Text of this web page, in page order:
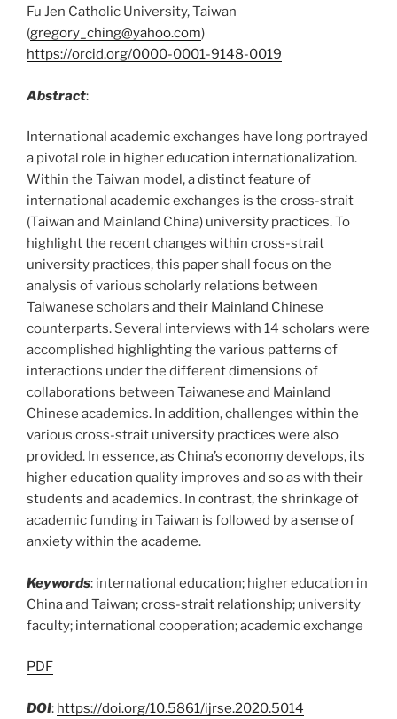
Fu Jen Catholic University, Taiwan
(gregory_ching@yahoo.com)
https://orcid.org/0000-0001-9148-0019
Abstract:
International academic exchanges have long portrayed
a pivotal role in higher education internationalization.
Within the Taiwan model, a distinct feature of
international academic exchanges is the cross-strait
(Taiwan and Mainland China) university practices. To
highlight the recent changes within cross-strait
university practices, this paper shall focus on the
analysis of various scholarly relations between
Taiwanese scholars and their Mainland Chinese
counterparts. Several interviews with 14 scholars were
accomplished highlighting the various patterns of
interactions under the different dimensions of
collaborations between Taiwanese and Mainland
Chinese academics. In addition, challenges within the
various cross-strait university practices were also
provided. In essence, as China’s economy develops, its
higher education quality improves and so as with their
students and academics. In contrast, the shrinkage of
academic funding in Taiwan is followed by a sense of
anxiety within the academe.
Keywords: international education; higher education in
China and Taiwan; cross-strait relationship; university
faculty; international cooperation; academic exchange
PDF
DOI: https://doi.org/10.5861/ijrse.2020.5014